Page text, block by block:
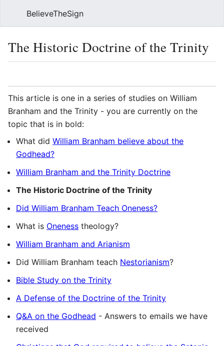
BelieveTheSign
The Historic Doctrine of the Trinity
This article is one in a series of studies on William
Branham and the Trinity - you are currently on the
topic that is in bold:
What did William Branham believe about the
Godhead?
William Branham and the Trinity Doctrine
The Historic Doctrine of the Trinity
Did William Branham Teach Oneness?
What is Oneness theology?
William Branham and Arianism
Did William Branham teach Nestorianism?
Bible Study on the Trinity
A Defense of the Doctrine of the Trinity
Q&A on the Godhead - Answers to emails we have
received